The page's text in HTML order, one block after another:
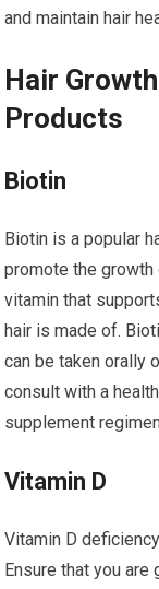
and maintain hair
Hair
Products
Biotin
Biotin is a popular
promote the growth
vitamin that
hair is made of.
can be taken orally
consult with a
supplement
Vitamin D
Vitamin D
Ensure that you